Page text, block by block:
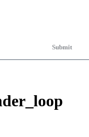
Submit